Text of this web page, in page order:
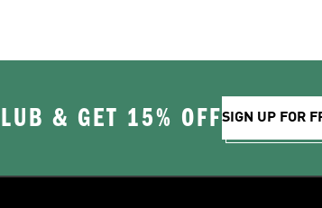
& GET 15% OFFSIGN UP FOR